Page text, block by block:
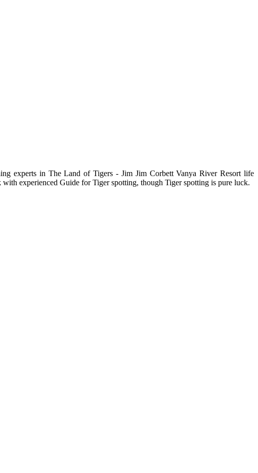
experts in The Land of Tigers - Jim Jim Corbett Vanya River Resort life
experienced Guide for Tiger spotting, though Tiger spotting is pure luck.